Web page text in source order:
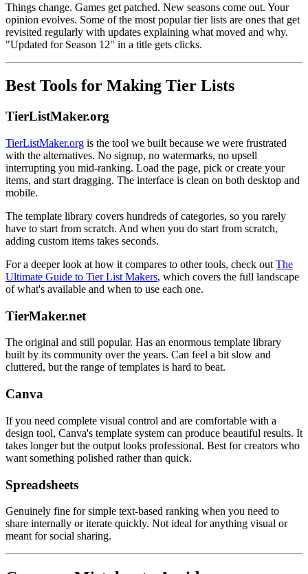
Things change. Games get patched. New seasons come out. Your
opinion evolves. Some of the most popular tier lists are ones that get
revisited regularly with updates explaining what moved and why.
"Updated for Season 12" in a title gets clicks.
Best Tools for Making Tier Lists
TierListMaker.org
TierListMaker.org is the tool we built because we were frustrated
with the alternatives. No signup, no watermarks, no upsell
interrupting you mid-ranking. Load the page, pick or create your
items, and start dragging. The interface is clean on both desktop and
mobile.
The template library covers hundreds of categories, so you rarely
have to start from scratch. And when you do start from scratch,
adding custom items takes seconds.
For a deeper look at how it compares to other tools, check out The
Ultimate Guide to Tier List Makers, which covers the full landscape
of what's available and when to use each one.
TierMaker.net
The original and still popular. Has an enormous template library
built by its community over the years. Can feel a bit slow and
cluttered, but the range of templates is hard to beat.
Canva
If you need complete visual control and are comfortable with a
design tool, Canva's template system can produce beautiful results. It
takes longer but the output looks professional. Best for creators who
want something polished rather than quick.
Spreadsheets
Genuinely fine for simple text-based ranking when you need to
share internally or iterate quickly. Not ideal for anything visual or
meant for social sharing.